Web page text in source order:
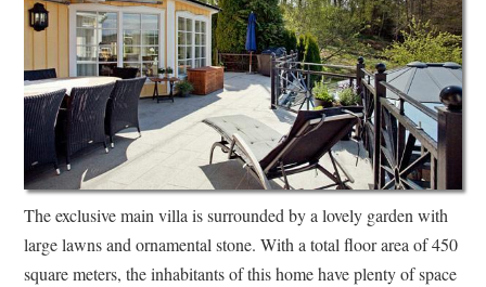
The exclusive main villa is surrounded by a lovely garden with
large lawns and ornamental stone. With a total floor area of 450
square meters, the inhabitants of this home have plenty of space